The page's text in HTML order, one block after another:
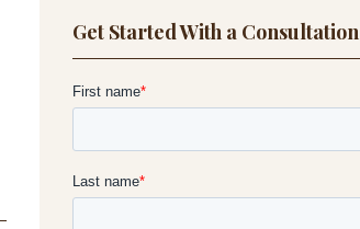
Get Started With a Consultation